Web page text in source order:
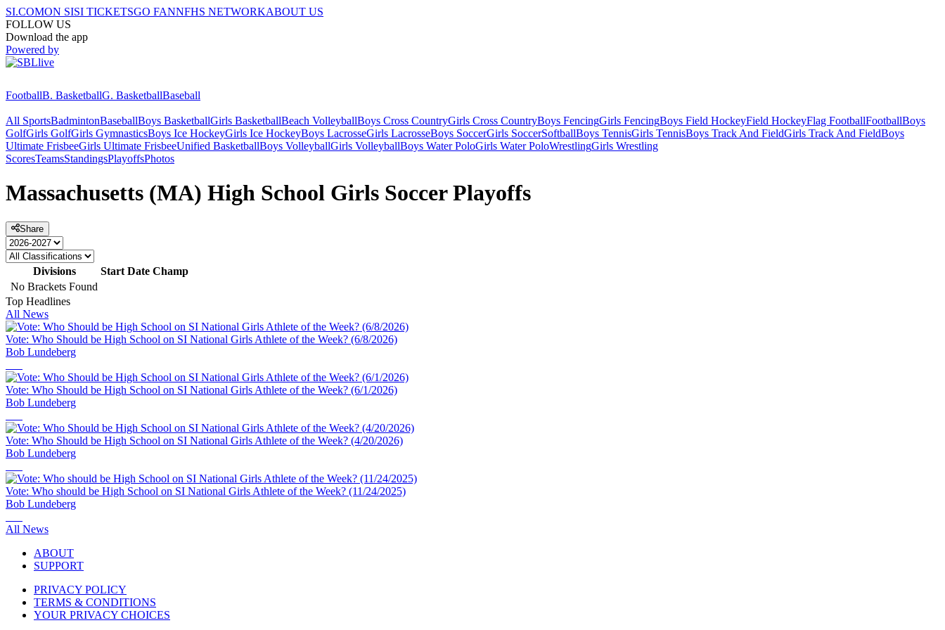
SI.COMON SISI TICKETSGO FANNFHS NETWORKABOUT US
FOLLOW US
Download the app
Powered by
FootballB. BasketballG. BasketballBaseball
All SportsBadmintonBaseballBoys BasketballGirls BasketballBeach VolleyballBoys Cross CountryGirls Cross CountryBoys FencingGirls FencingBoys Field HockeyField HockeyFlag FootballFootballBoys
GolfGirls GolfGirls GymnasticsBoys Ice HockeyGirls Ice HockeyBoys LacrosseGirls LacrosseBoys SoccerGirls SoccerSoftballBoys TennisGirls TennisBoys Track And FieldGirls Track And FieldBoys
Ultimate FrisbeeGirls Ultimate FrisbeeUnified BasketballBoys VolleyballGirls VolleyballBoys Water PoloGirls Water PoloWrestlingGirls Wrestling
ScoresTeamsStandingsPlayoffsPhotos
Massachusetts (MA) High School Girls Soccer Playoffs
Share
Divisions Start Date Champ
No Brackets Found
Top Headlines
All News
Vote: Who Should be High School on SI National Girls Athlete of the Week? (6/8/2026)
Bob Lundeberg
Vote: Who Should be High School on SI National Girls Athlete of the Week? (6/1/2026)
Bob Lundeberg
Vote: Who Should be High School on SI National Girls Athlete of the Week? (4/20/2026)
Bob Lundeberg
Vote: Who should be High School on SI National Girls Athlete of the Week? (11/24/2025)
Bob Lundeberg
All News
ABOUT
SUPPORT
PRIVACY POLICY
TERMS & CONDITIONS
YOUR PRIVACY CHOICES